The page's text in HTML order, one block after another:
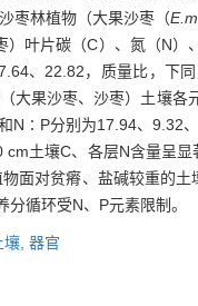
枣林植物（大果沙枣（E.
叶片碳（C）、氮（N
、22.82，质量比，下
大果沙枣、沙枣）土壤
分别为17.94、9.32
土壤C、各层N含量呈显
面对贫瘠、盐碱较重的
循环受N、P元素限制。
壤, 器官